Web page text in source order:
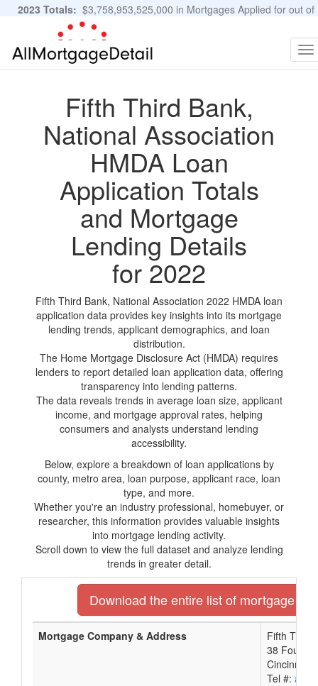
2023 Totals: $3,758,953,525,000 in Mortgages Applied for out of
11,483,889 Applications
Fifth Third Bank,
National Association
HMDA Loan
Application Totals
and Mortgage
Lending Details
for 2022
Fifth Third Bank, National Association 2022 HMDA loan
application data provides key insights into its mortgage
lending trends, applicant demographics, and loan
distribution.
The Home Mortgage Disclosure Act (HMDA) requires
lenders to report detailed loan application data, offering
transparency into lending patterns.
The data reveals trends in average loan size, applicant
income, and mortgage approval rates, helping
consumers and analysts understand lending
accessibility.
Below, explore a breakdown of loan applications by
county, metro area, loan purpose, applicant race, loan
type, and more.
Whether you're an industry professional, homebuyer, or
researcher, this information provides valuable insights
into mortgage lending activity.
Scroll down to view the full dataset and analyze lending
trends in greater detail.
Download the entire list of mortgage
Mortgage Company & Address
Fifth Third
38
Cincinnati,
Tel #: